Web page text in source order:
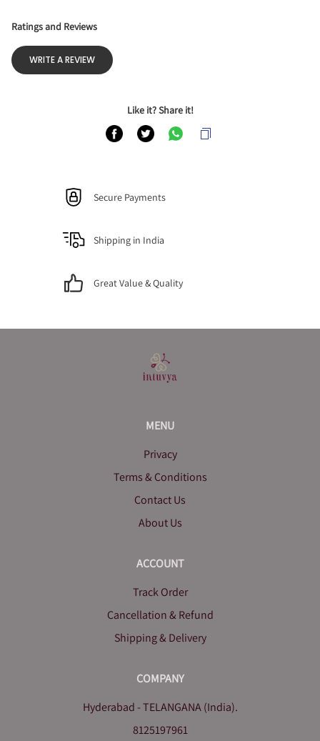
Ratings and Reviews
WRITE A REVIEW
Like it? Share it!
Secure Payments
Shipping in India
Great Value & Quality
MENU
Privacy
Terms & Conditions
Contact Us
About Us
ACCOUNT
Track Order
Cancellation & Refund
Shipping & Delivery
COMPANY
Hyderabad - TELANGANA (India).
8125197961